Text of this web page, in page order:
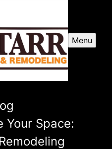
Menu
Your Space: